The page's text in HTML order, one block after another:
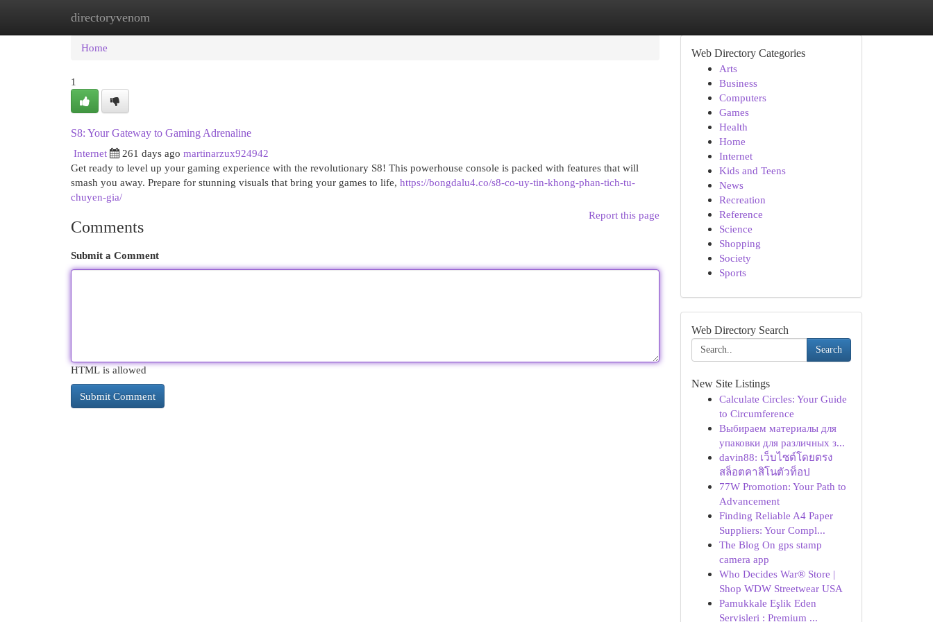
directoryvenom
Home New Site Listings
Home
1
S8: Your Gateway to Gaming Adrenaline
Internet
261 days ago martinarzux924942
Get ready to level up your gaming experience with the revolutionary S8! This powerhouse console is packed with features that will
smash you away. Prepare for stunning visuals that bring your games to life, https://bongdalu4.co/s8-co-uy-tin-khong-phan-tich-tu-
chuyen-gia/
Report this page
Comments
Submit a Comment
HTML is allowed
Web Directory Categories
Arts
Business
Computers
Games
Health
Home
Internet
Kids and Teens
News
Recreation
Reference
Science
Shopping
Society
Sports
Web Directory Search
Search
New Site Listings
Calculate Circles: Your Guide
to Circumference
Выбираем материалы для
упаковки для различных з...
davin88: เว็บไซต์โดยตรง
สล็อตคาสิโนตัวท็อป
77W Promotion: Your Path to
Advancement
Finding Reliable A4 Paper
Suppliers: Your Compl...
The Blog On gps stamp
camera app
Who Decides War® Store |
Shop WDW Streetwear USA
Pamukkale Eşlik Eden
Servisleri : Premium ...